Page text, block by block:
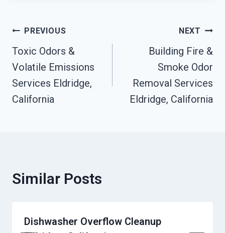
Post
Navigation
PREVIOUS
Toxic Odors &
Volatile Emissions
Services Eldridge,
California
NEXT
Building Fire &
Smoke Odor
Removal Services
Eldridge, California
Similar Posts
Dishwasher Overflow Cleanup